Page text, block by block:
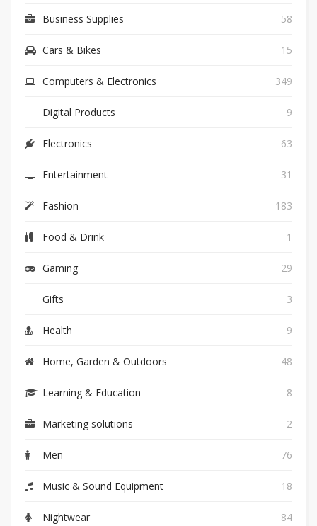
Business Supplies 58
Cars & Bikes 15
Computers & Electronics 349
Digital Products 9
Electronics 63
Entertainment 31
Fashion 183
Food & Drink 1
Gaming 29
Gifts 3
Health 9
Home, Garden & Outdoors 48
Learning & Education 8
Marketing solutions 2
Men 76
Music & Sound Equipment 18
Nightwear 84